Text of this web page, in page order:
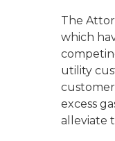
The
which
utility
excess
alleviate